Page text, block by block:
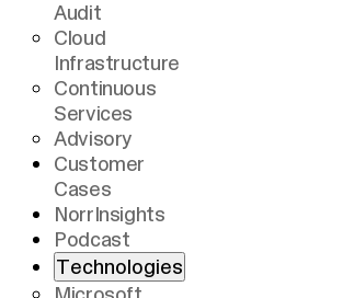
Audit
Cloud
Infrastructure
Continuous
Services
Advisory
Customer
Cases
NorrInsights
Podcast
Technologies